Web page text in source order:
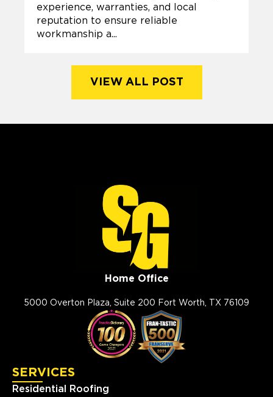
experience, warranties, and local
reputation to ensure reliable
workmanship a...
VIEW ALL POST
Home Office
5000 Overton Plaza, Suite 200 Fort Worth, TX 76109
SERVICES
Residential Roofing